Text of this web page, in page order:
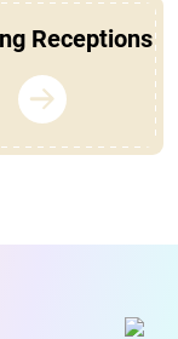
Receptions